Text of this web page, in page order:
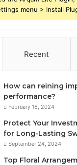
menu > Install
Recent
How can reining
performance?
February 16, 2024
Protect Your
for Long-Lasting
September 24, 2024
Top Floral